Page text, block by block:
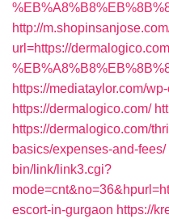
http://
url=https://
https://mediataylor.com/
https://dermalogico.com/
https://dermalogico.com/
basics/expenses-and-fees/
bin/link/link3.cgi?
escort-in-gurgaon https://